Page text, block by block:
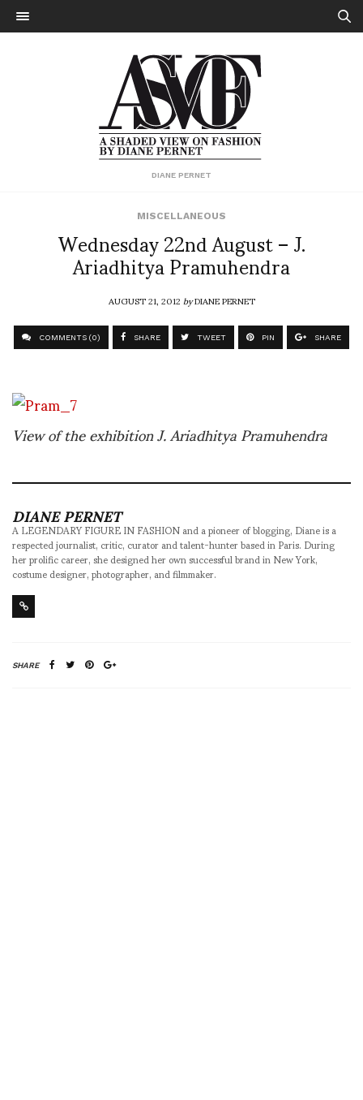
DIANE PERNET
MISCELLANEOUS
Wednesday 22nd August – J.
Ariadhitya Pramuhendra
AUGUST 21, 2012byDIANE PERNET
COMMENTS (0) SHARE TWEET PIN SHARE
View of the exhibition J. Ariadhitya Pramuhendra
DIANE PERNET
A LEGENDARY FIGURE IN FASHION and a pioneer of blogging, Diane is a
respected journalist, critic, curator and talent-hunter based in Paris. During
her prolific career, she designed her own successful brand in New York,
costume designer, photographer, and filmmaker.
SHARE